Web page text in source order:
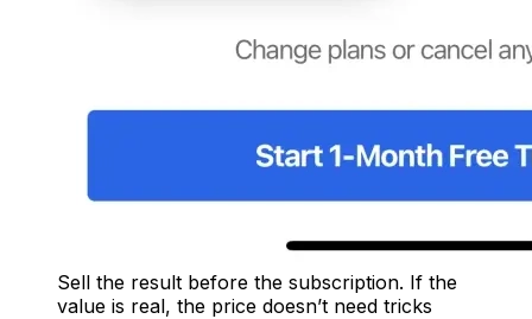
Sell the result before the subscription. If the
value is real, the price doesn’t need tricks